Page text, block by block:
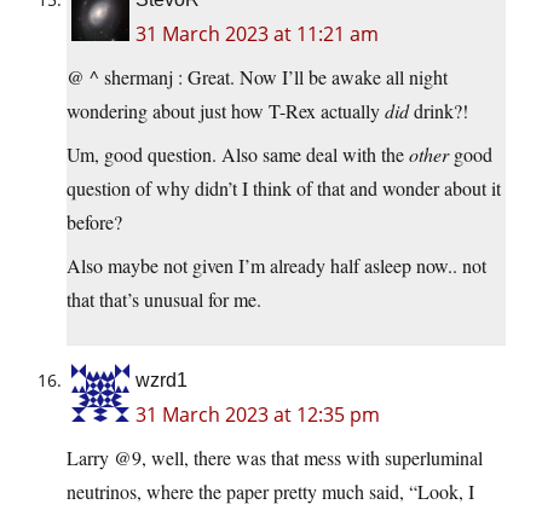
31 March 2023 at 11:21 am
@ ^ shermanj : Great. Now I’ll be awake all night
wondering about just how T-Rex actuallydiddrink?!
Um, good question. Also same deal with theothergood
question of why didn’t I think of that and wonder about it
before?
Also maybe not given I’m already half asleep now.. not
that that’s unusual for me.
wzrd1
31 March 2023 at 12:35 pm
Larry @9, well, there was that mess with superluminal
neutrinos, where the paper pretty much said, “Look, I